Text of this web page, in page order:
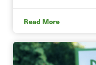
Read More